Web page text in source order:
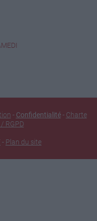
- Confidentialité- Charte
RGPD
- Plan du site